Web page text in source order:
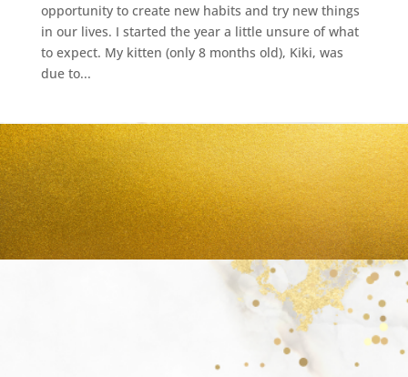
opportunity to create new habits and try new things
in our lives. I started the year a little unsure of what
to expect. My kitten (only 8 months old), Kiki, was
due to...